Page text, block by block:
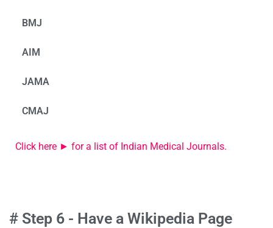
BMJ
AIM
JAMA
CMAJ
Click here ► for a list of Indian Medical Journals.
# Step 6 - Have a Wikipedia Page